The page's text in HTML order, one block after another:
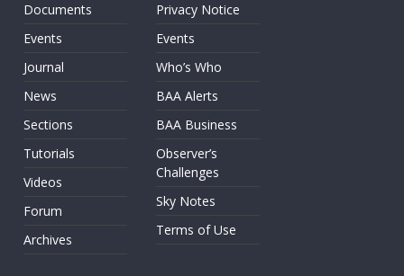
Documents
Events
Journal
News
Sections
Tutorials
Videos
Forum
Archives
Privacy Notice
Events
Who’s Who
BAA Alerts
BAA Business
Observer’s
Challenges
Sky Notes
Terms of Use